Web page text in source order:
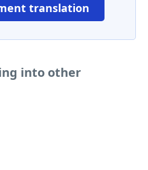
translation
into other